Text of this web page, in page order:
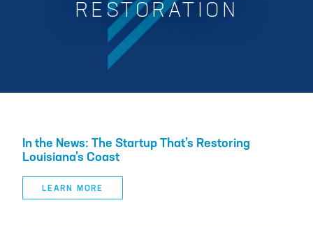
RESTORATION
In the News: The Startup That’s Restoring
Louisiana’s Coast
LEARN MORE